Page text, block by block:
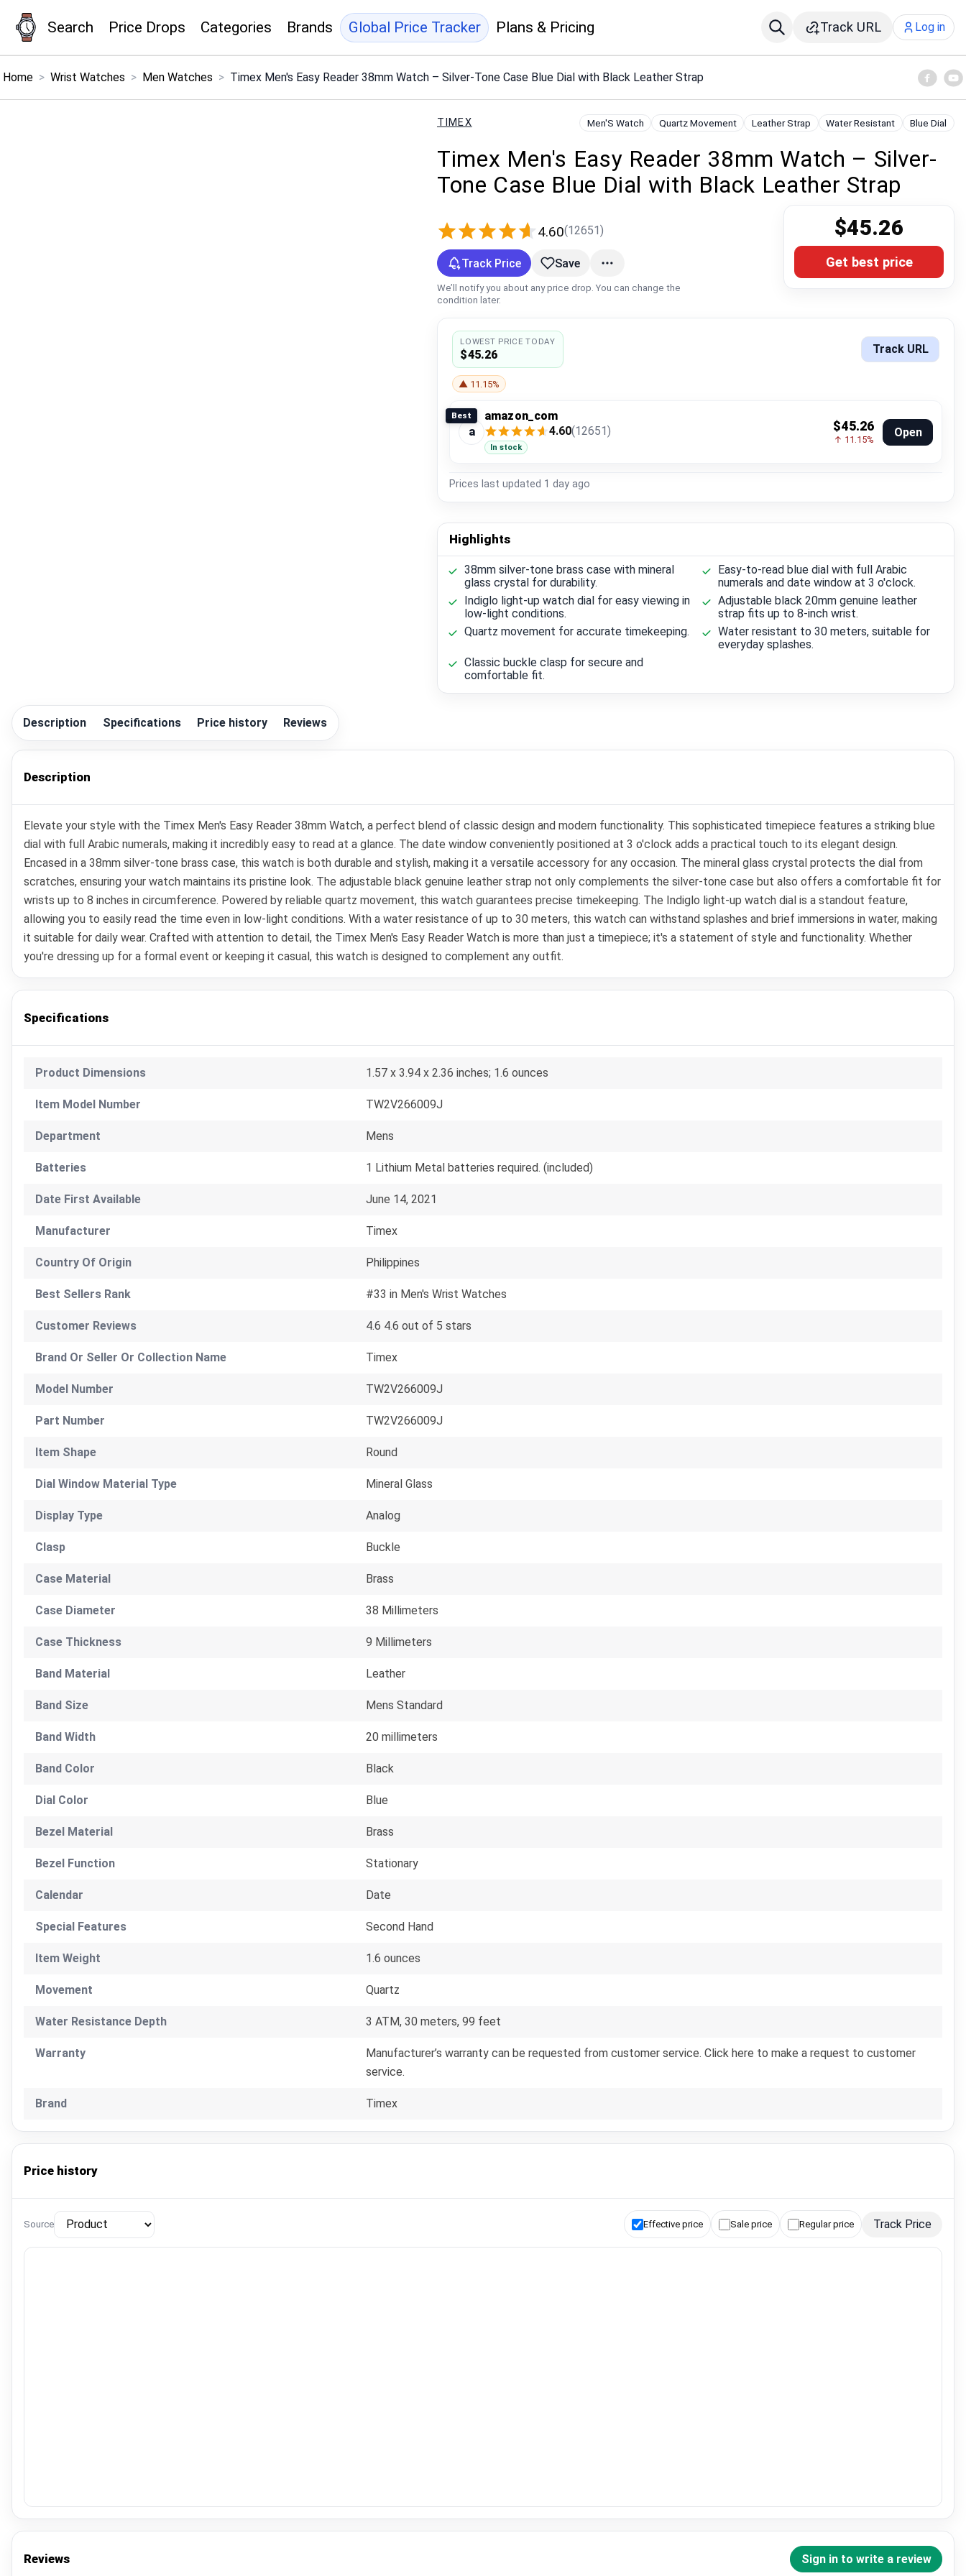
Search Price Drops Categories Brands Global Price Tracker Plans & Pricing Track URL Log in
Menu ×
Home > Wrist Watches > Men Watches > Timex Men's Easy Reader 38mm Watch – Silver-Tone Case Blue Dial with Black Leather Strap
TIMEX Men'S Watch Quartz Movement Leather Strap Water Resistant Blue Dial
Timex Men's Easy Reader 38mm Watch – Silver-
Tone Case Blue Dial with Black Leather Strap
4.60(12651) $45.26
Get best price
Track Price Save
We’ll notify you about any price drop. You can change the
condition later.
LOWEST PRICE TODAY
$45.26 Track URL
▲ 11.15%
Best
a
amazon_com
4.60(12651)
In stock
$45.26
↑ 11.15%
Open
Prices last updated 1 day ago
Highlights
38mm silver-tone brass case with mineral
glass crystal for durability.
Easy-to-read blue dial with full Arabic
numerals and date window at 3 o'clock.
Indiglo light-up watch dial for easy viewing in
low-light conditions.
Adjustable black 20mm genuine leather
strap fits up to 8-inch wrist.
Quartz movement for accurate timekeeping.
Water resistant to 30 meters, suitable for
everyday splashes.
Classic buckle clasp for secure and
comfortable fit.
Description Specifications Price history Reviews
Description
Elevate your style with the Timex Men's Easy Reader 38mm Watch, a perfect blend of classic design and modern functionality. This sophisticated timepiece features a striking blue
dial with full Arabic numerals, making it incredibly easy to read at a glance. The date window conveniently positioned at 3 o'clock adds a practical touch to its elegant design.
Encased in a 38mm silver-tone brass case, this watch is both durable and stylish, making it a versatile accessory for any occasion. The mineral glass crystal protects the dial from
scratches, ensuring your watch maintains its pristine look. The adjustable black genuine leather strap not only complements the silver-tone case but also offers a comfortable fit for
wrists up to 8 inches in circumference. Powered by reliable quartz movement, this watch guarantees precise timekeeping. The Indiglo light-up watch dial is a standout feature,
allowing you to easily read the time even in low-light conditions. With a water resistance of up to 30 meters, this watch can withstand splashes and brief immersions in water, making
it suitable for daily wear. Crafted with attention to detail, the Timex Men's Easy Reader Watch is more than just a timepiece; it's a statement of style and functionality. Whether
you're dressing up for a formal event or keeping it casual, this watch is designed to complement any outfit.
Specifications
Product Dimensions 1.57 x 3.94 x 2.36 inches; 1.6 ounces
Item Model Number TW2V266009J
Department Mens
Batteries 1 Lithium Metal batteries required. (included)
Date First Available June 14, 2021
Manufacturer Timex
Country Of Origin Philippines
Best Sellers Rank #33 in Men's Wrist Watches
Customer Reviews 4.6 4.6 out of 5 stars
Brand Or Seller Or Collection Name Timex
Model Number TW2V266009J
Part Number TW2V266009J
Item Shape Round
Dial Window Material Type Mineral Glass
Display Type Analog
Clasp Buckle
Case Material Brass
Case Diameter 38 Millimeters
Case Thickness 9 Millimeters
Band Material Leather
Band Size Mens Standard
Band Width 20 millimeters
Band Color Black
Dial Color Blue
Bezel Material Brass
Bezel Function Stationary
Calendar Date
Special Features Second Hand
Item Weight 1.6 ounces
Movement Quartz
Water Resistance Depth 3 ATM, 30 meters, 99 feet
Warranty
Manufacturer’s warranty can be requested from customer service. Click here to make a request to customer
service.
Brand Timex
Price history
Source Effective price Sale price Regular price Track Price
Reviews Sign in to write a review